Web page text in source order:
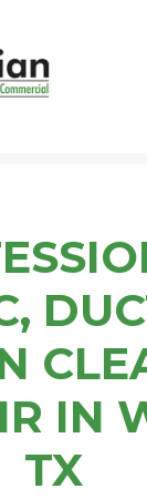
NOW
IN
TX